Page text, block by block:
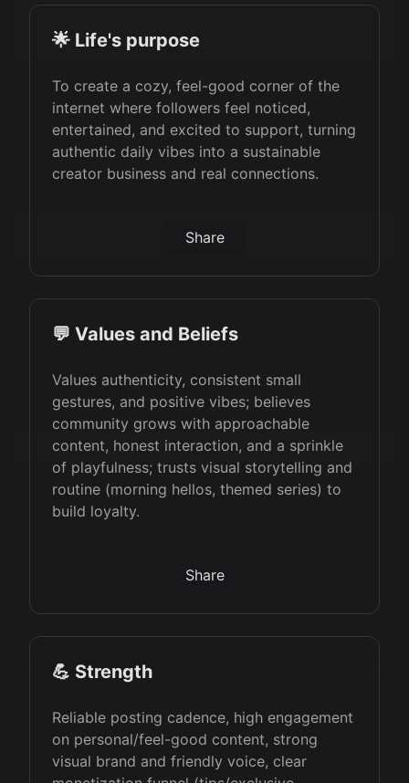
🌟 Life's purpose
To create a cozy, feel-good corner of the
internet where followers feel noticed,
entertained, and excited to support, turning
authentic daily vibes into a sustainable
creator business and real connections.
Share
💬 Values and Beliefs
Values authenticity, consistent small
gestures, and positive vibes; believes
community grows with approachable
content, honest interaction, and a sprinkle
of playfulness; trusts visual storytelling and
routine (morning hellos, themed series) to
build loyalty.
Share
💪 Strength
Reliable posting cadence, high engagement
on personal/feel-good content, strong
visual brand and friendly voice, clear